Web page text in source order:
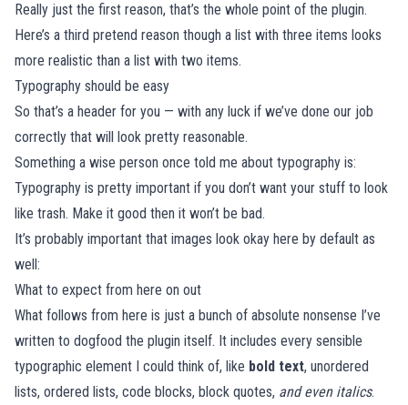
Really just the first reason, that’s the whole point of the plugin.
Here’s a third pretend reason though a list with three items looks
more realistic than a list with two items.
Typography should be easy
So that’s a header for you — with any luck if we’ve done our job
correctly that will look pretty reasonable.
Something a wise person once told me about typography is:
Typography is pretty important if you don’t want your stuff to look
like trash. Make it good then it won’t be bad.
It’s probably important that images look okay here by default as
well:
What to expect from here on out
What follows from here is just a bunch of absolute nonsense I’ve
written to dogfood the plugin itself. It includes every sensible
typographic element I could think of, like bold text, unordered
lists, ordered lists, code blocks, block quotes, and even italics.